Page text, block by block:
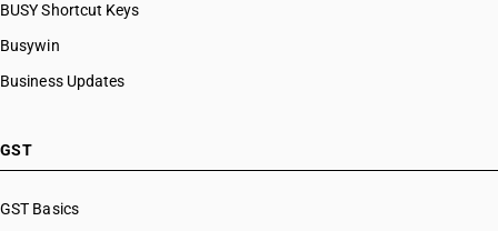
BUSY Shortcut Keys
Busywin
Business Updates
GST
GST Basics